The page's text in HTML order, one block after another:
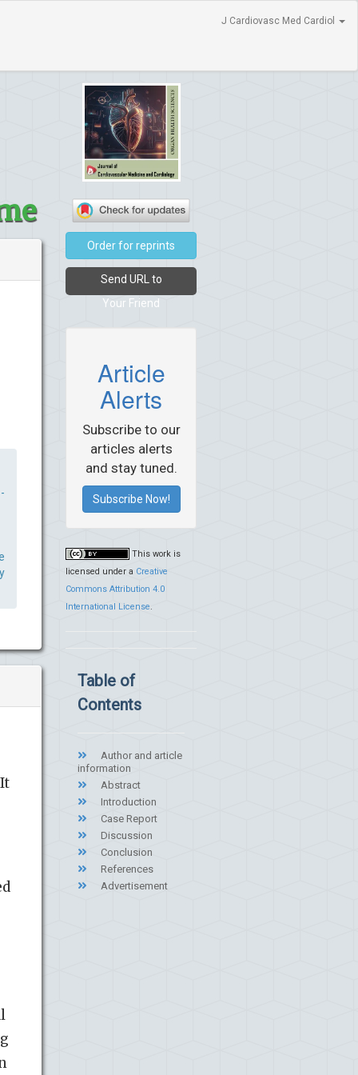
J Cardiovasc Med Cardiol
Order for reprints
Send URL to
Your Friend
Article
Alerts
Subscribe to our
articles alerts
and stay tuned.
Subscribe Now!
This work is
licensed under a Creative
Commons Attribution 4.0
International License.
Table of
Contents
Author and article
information
Abstract
Introduction
Case Report
Discussion
Conclusion
References
Advertisement